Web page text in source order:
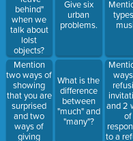
behind"
when we
talk about
lolst
objects?
Give an
example of
a sentence
using it.
Mention
two ways of
showing
that you are
surprised
and two
ways of
giving
Give six
urban
problems.
What is the
difference
between
"much" and
"many"?
and 2
of
to a